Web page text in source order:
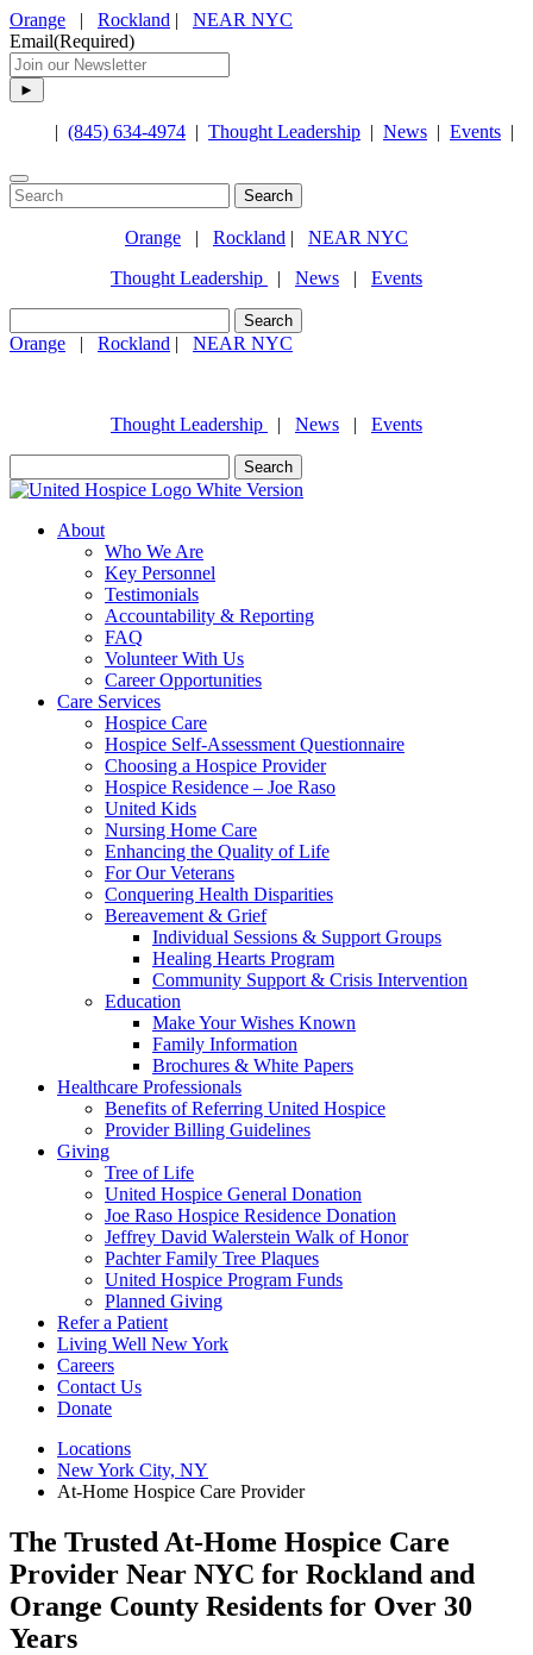
Orange | Rockland | NEAR NYC
Email(Required)
| (845) 634-4974 | Thought Leadership | News | Events |
Search
for:
Orange | Rockland | NEAR NYC
Thought Leadership
| News | Events
for:
Orange | Rockland | NEAR NYC
Thought Leadership
| News | Events
for:
About
Who We Are
Key Personnel
Testimonials
Accountability & Reporting
FAQ
Volunteer With Us
Career Opportunities
Care Services
Hospice Care
Hospice Self-Assessment Questionnaire
Choosing a Hospice Provider
Hospice Residence – Joe Raso
United Kids
Nursing Home Care
Enhancing the Quality of Life
For Our Veterans
Conquering Health Disparities
Bereavement & Grief
Individual Sessions & Support Groups
Healing Hearts Program
Community Support & Crisis Intervention
Education
Make Your Wishes Known
Family Information
Brochures & White Papers
Healthcare Professionals
Benefits of Referring United Hospice
Provider Billing Guidelines
Giving
Tree of Life
United Hospice General Donation
Joe Raso Hospice Residence Donation
Jeffrey David Walerstein Walk of Honor
Pachter Family Tree Plaques
United Hospice Program Funds
Planned Giving
Refer a Patient
Living Well New York
Careers
Contact Us
Donate
Locations
New York City, NY
At-Home Hospice Care Provider
The Trusted At-Home Hospice Care
Provider Near NYC for Rockland and
Orange County Residents for Over 30
Years